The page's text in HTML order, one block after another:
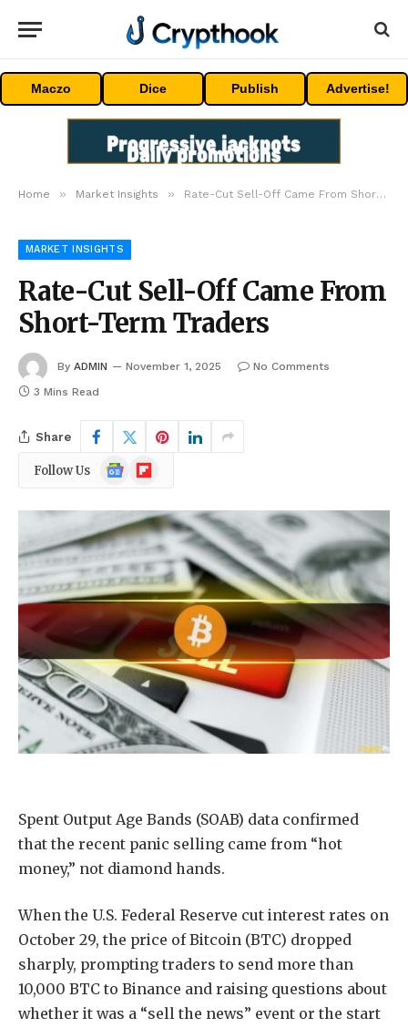
Maczo Dice Publish Advertise!
Home » Market Insights » Rate-Cut Sell-Off Came From Short-Term Traders
MARKET INSIGHTS
Rate-Cut Sell-Off Came From
Short-Term Traders
By ADMIN November 1, 2025
No Comments
3 Mins Read
Share
Follow Us
Google
News
Flipboard
Spent Output Age Bands (SOAB) data confirmed
that the recent panic selling came from “hot
money,” not diamond hands.
When the U.S. Federal Reserve cut interest rates on
October 29, the price of Bitcoin (BTC) dropped
sharply, prompting traders to send more than
10,000 BTC to Binance and raising questions about
whether it was a “sell the news” event or the start